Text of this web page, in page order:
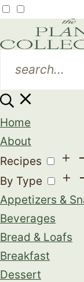
Home
About
Recipes
By Type
Appetizers &
Beverages
Bread & Loafs
Breakfast
Dessert